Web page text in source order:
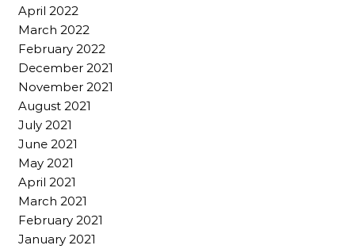
April 2022
March 2022
February 2022
December 2021
November 2021
August 2021
July 2021
June 2021
May 2021
April 2021
March 2021
February 2021
January 2021